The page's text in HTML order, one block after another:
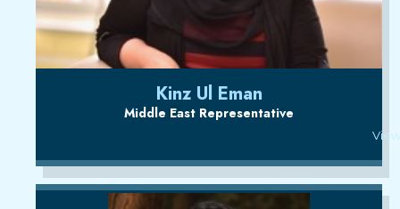
Kinz Ul Eman
Middle East Representative